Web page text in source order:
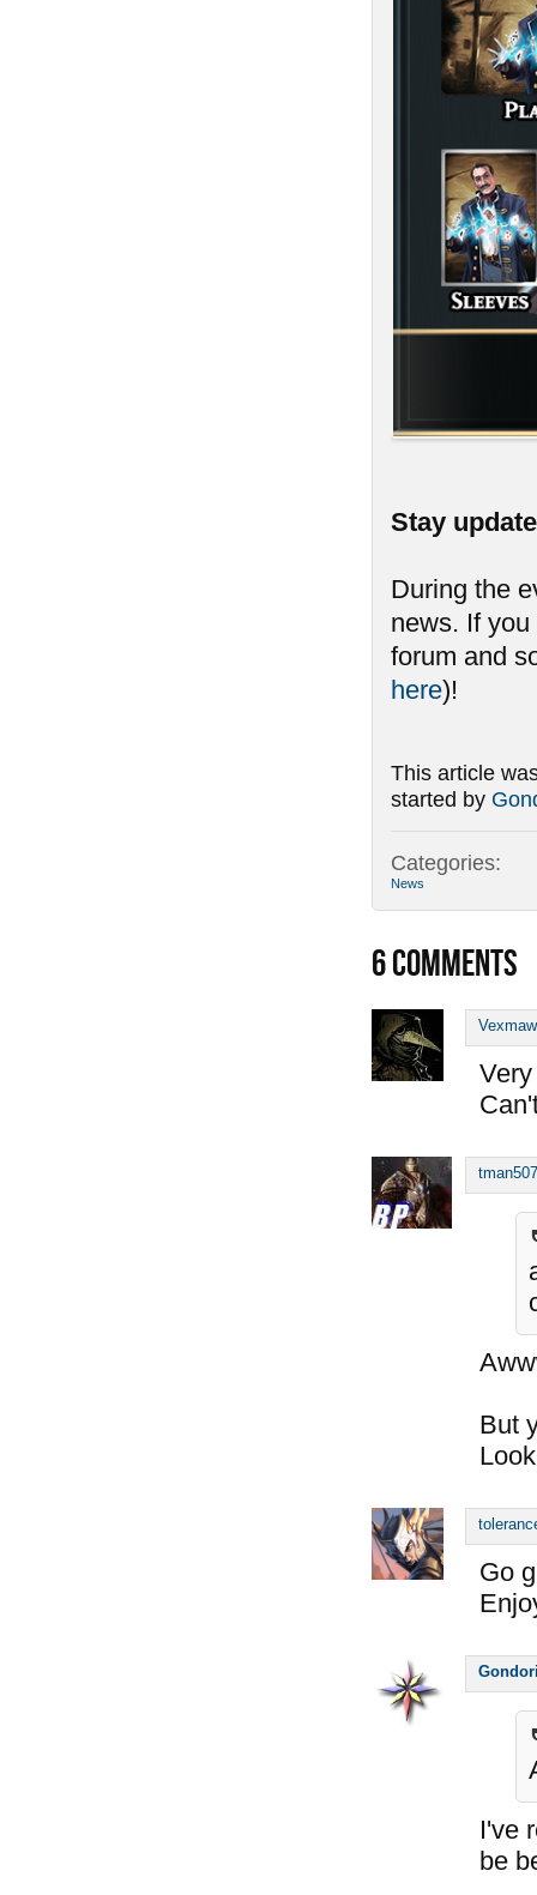
Stay
During the
news. If
forum and
here)!
This article
started by
Categories:
News
6COMMENTS
Vexmaw
tman507
But
Go
I've
be